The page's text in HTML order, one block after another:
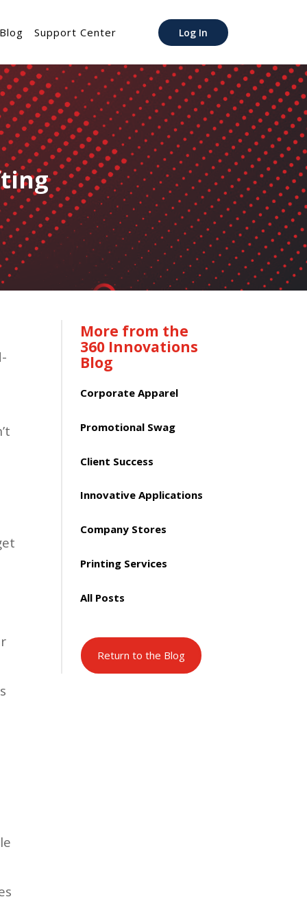
Blog Support Center Log In
More from the
360 Innovations
Blog
Corporate Apparel
Promotional Swag
Client Success
Innovative Applications
Company Stores
Printing Services
All Posts
Return to the Blog